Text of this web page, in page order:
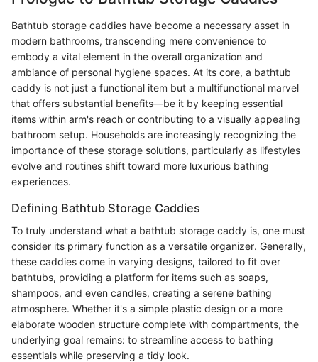
Bathtub storage caddies have become a necessary asset in
modern bathrooms, transcending mere convenience to
embody a vital element in the overall organization and
ambiance of personal hygiene spaces. At its core, a bathtub
caddy is not just a functional item but a multifunctional marvel
that offers substantial benefits—be it by keeping essential
items within arm's reach or contributing to a visually appealing
bathroom setup. Households are increasingly recognizing the
importance of these storage solutions, particularly as lifestyles
evolve and routines shift toward more luxurious bathing
experiences.
Defining Bathtub Storage Caddies
To truly understand what a bathtub storage caddy is, one must
consider its primary function as a versatile organizer. Generally,
these caddies come in varying designs, tailored to fit over
bathtubs, providing a platform for items such as soaps,
shampoos, and even candles, creating a serene bathing
atmosphere. Whether it's a simple plastic design or a more
elaborate wooden structure complete with compartments, the
underlying goal remains: to streamline access to bathing
essentials while preserving a tidy look.